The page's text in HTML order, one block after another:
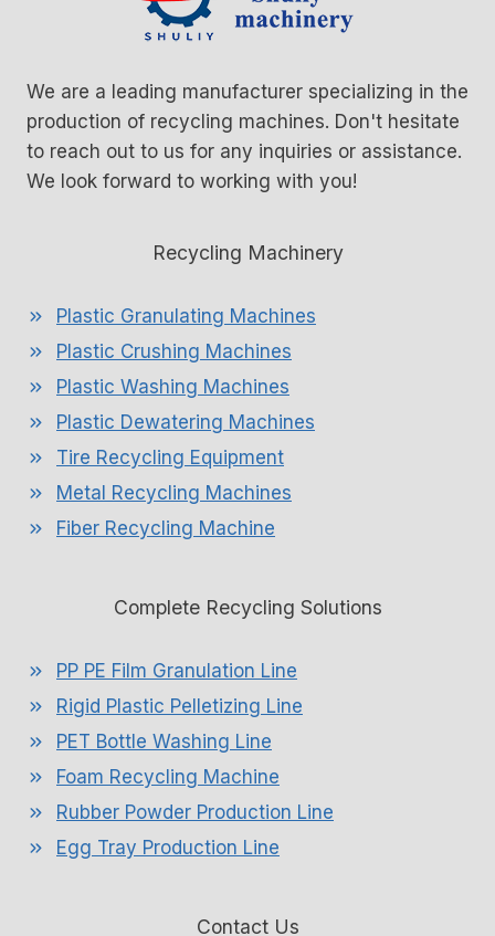
We are a leading manufacturer specializing in the
production of recycling machines. Don't hesitate
to reach out to us for any inquiries or assistance.
We look forward to working with you!
Recycling Machinery
Plastic Granulating Machines
Plastic Crushing Machines
Plastic Washing Machines
Plastic Dewatering Machines
Tire Recycling Equipment
Metal Recycling Machines
Fiber Recycling Machine
Complete Recycling Solutions
PP PE Film Granulation Line
Rigid Plastic Pelletizing Line
PET Bottle Washing Line
Foam Recycling Machine
Rubber Powder Production Line
Egg Tray Production Line
Contact Us